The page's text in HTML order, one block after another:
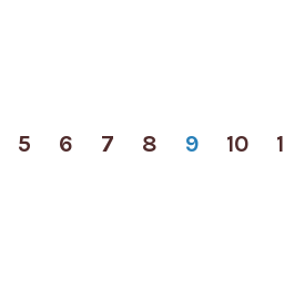
5 6 7 8 9 10